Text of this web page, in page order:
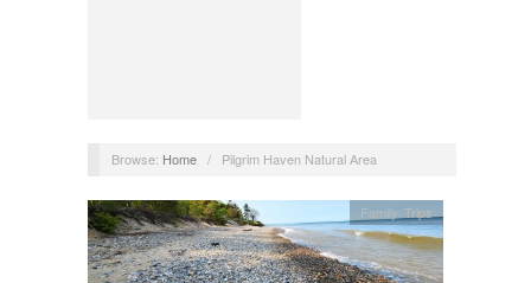
Browse: Home / Pilgrim Haven Natural Area
Family Trips